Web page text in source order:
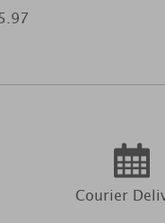
Courier